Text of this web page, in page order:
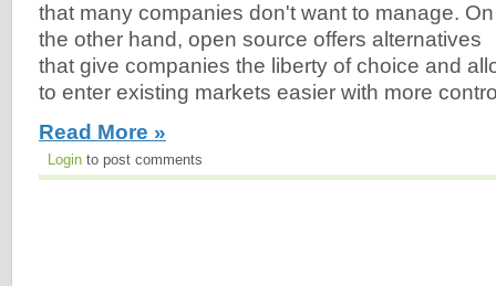
that many companies don't want to manage. On
the other hand, open source offers alternatives
that give companies the liberty of choice and
to enter existing markets easier with more
Read More »
Login to post comments